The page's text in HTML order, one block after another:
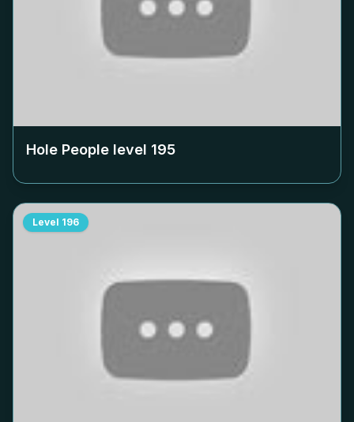
Hole People level 195
Level 196